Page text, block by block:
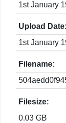
1st January
Upload Date:
1st January
Filename:
Filesize:
0.03 GB